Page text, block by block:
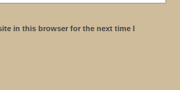
in this browser for the next time I